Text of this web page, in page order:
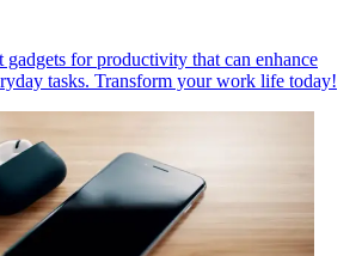
gadgets for productivity that can enhance
tasks. Transform your work life today!